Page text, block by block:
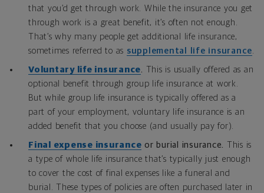
that you’d get through work. While the insurance you get
through work is a great benefit, it’s often not enough.
That’s why many people get additional life insurance,
sometimes referred to as supplemental life insurance.
Voluntary life insurance.
This is usually offered as an
optional benefit through group life insurance at work.
But while group life insurance is typically offered as a
part of your employment, voluntary life insurance is an
added benefit that you choose (and usually pay for).
Final expense insurance or burial insurance.
This is
a type of whole life insurance that’s typically just enough
to cover the cost of final expenses like a funeral and
burial. These types of policies are often purchased later in